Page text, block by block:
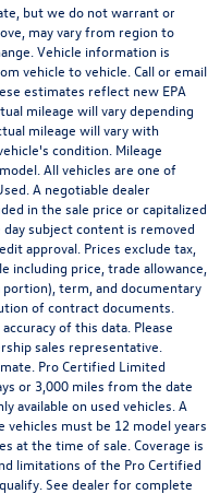
but we do not warrant or
may vary from region to
Vehicle information is
vehicle to vehicle. Call or email
estimates reflect new EPA
mileage will vary depending
mileage will vary with
condition. Mileage
All vehicles are one of
A negotiable dealer
in the sale price or capitalized
subject content is removed
approval. Prices exclude tax,
including price, trade allowance,
term, and documentary
of contract documents.
of this data. Please
sales representative.
Pro Certified Limited
or 3,000 miles from the date
available on used vehicles. A
vehicles must be 12 model years
at the time of sale. Coverage is
limitations of the Pro Certified
See dealer for complete